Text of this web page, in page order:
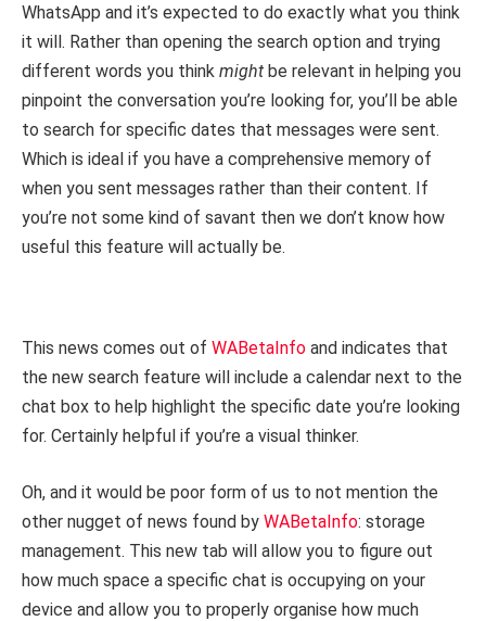
WhatsApp and it’s expected to do exactly what you think
it will. Rather than opening the search option and trying
different words you think might be relevant in helping you
pinpoint the conversation you’re looking for, you’ll be able
to search for specific dates that messages were sent.
Which is ideal if you have a comprehensive memory of
when you sent messages rather than their content. If
you’re not some kind of savant then we don’t know how
useful this feature will actually be.
This news comes out of WABetaInfo and indicates that
the new search feature will include a calendar next to the
chat box to help highlight the specific date you’re looking
for. Certainly helpful if you’re a visual thinker.
Oh, and it would be poor form of us to not mention the
other nugget of news found by WABetaInfo: storage
management. This new tab will allow you to figure out
how much space a specific chat is occupying on your
device and allow you to properly organise how much